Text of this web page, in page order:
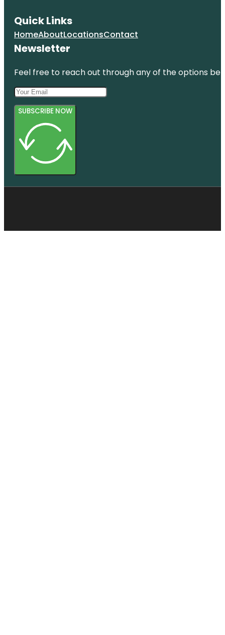
Quick Links
HomeAboutLocationsContact
Newsletter
Feel free to reach out through any of the options
SUBSCRIBE NOW